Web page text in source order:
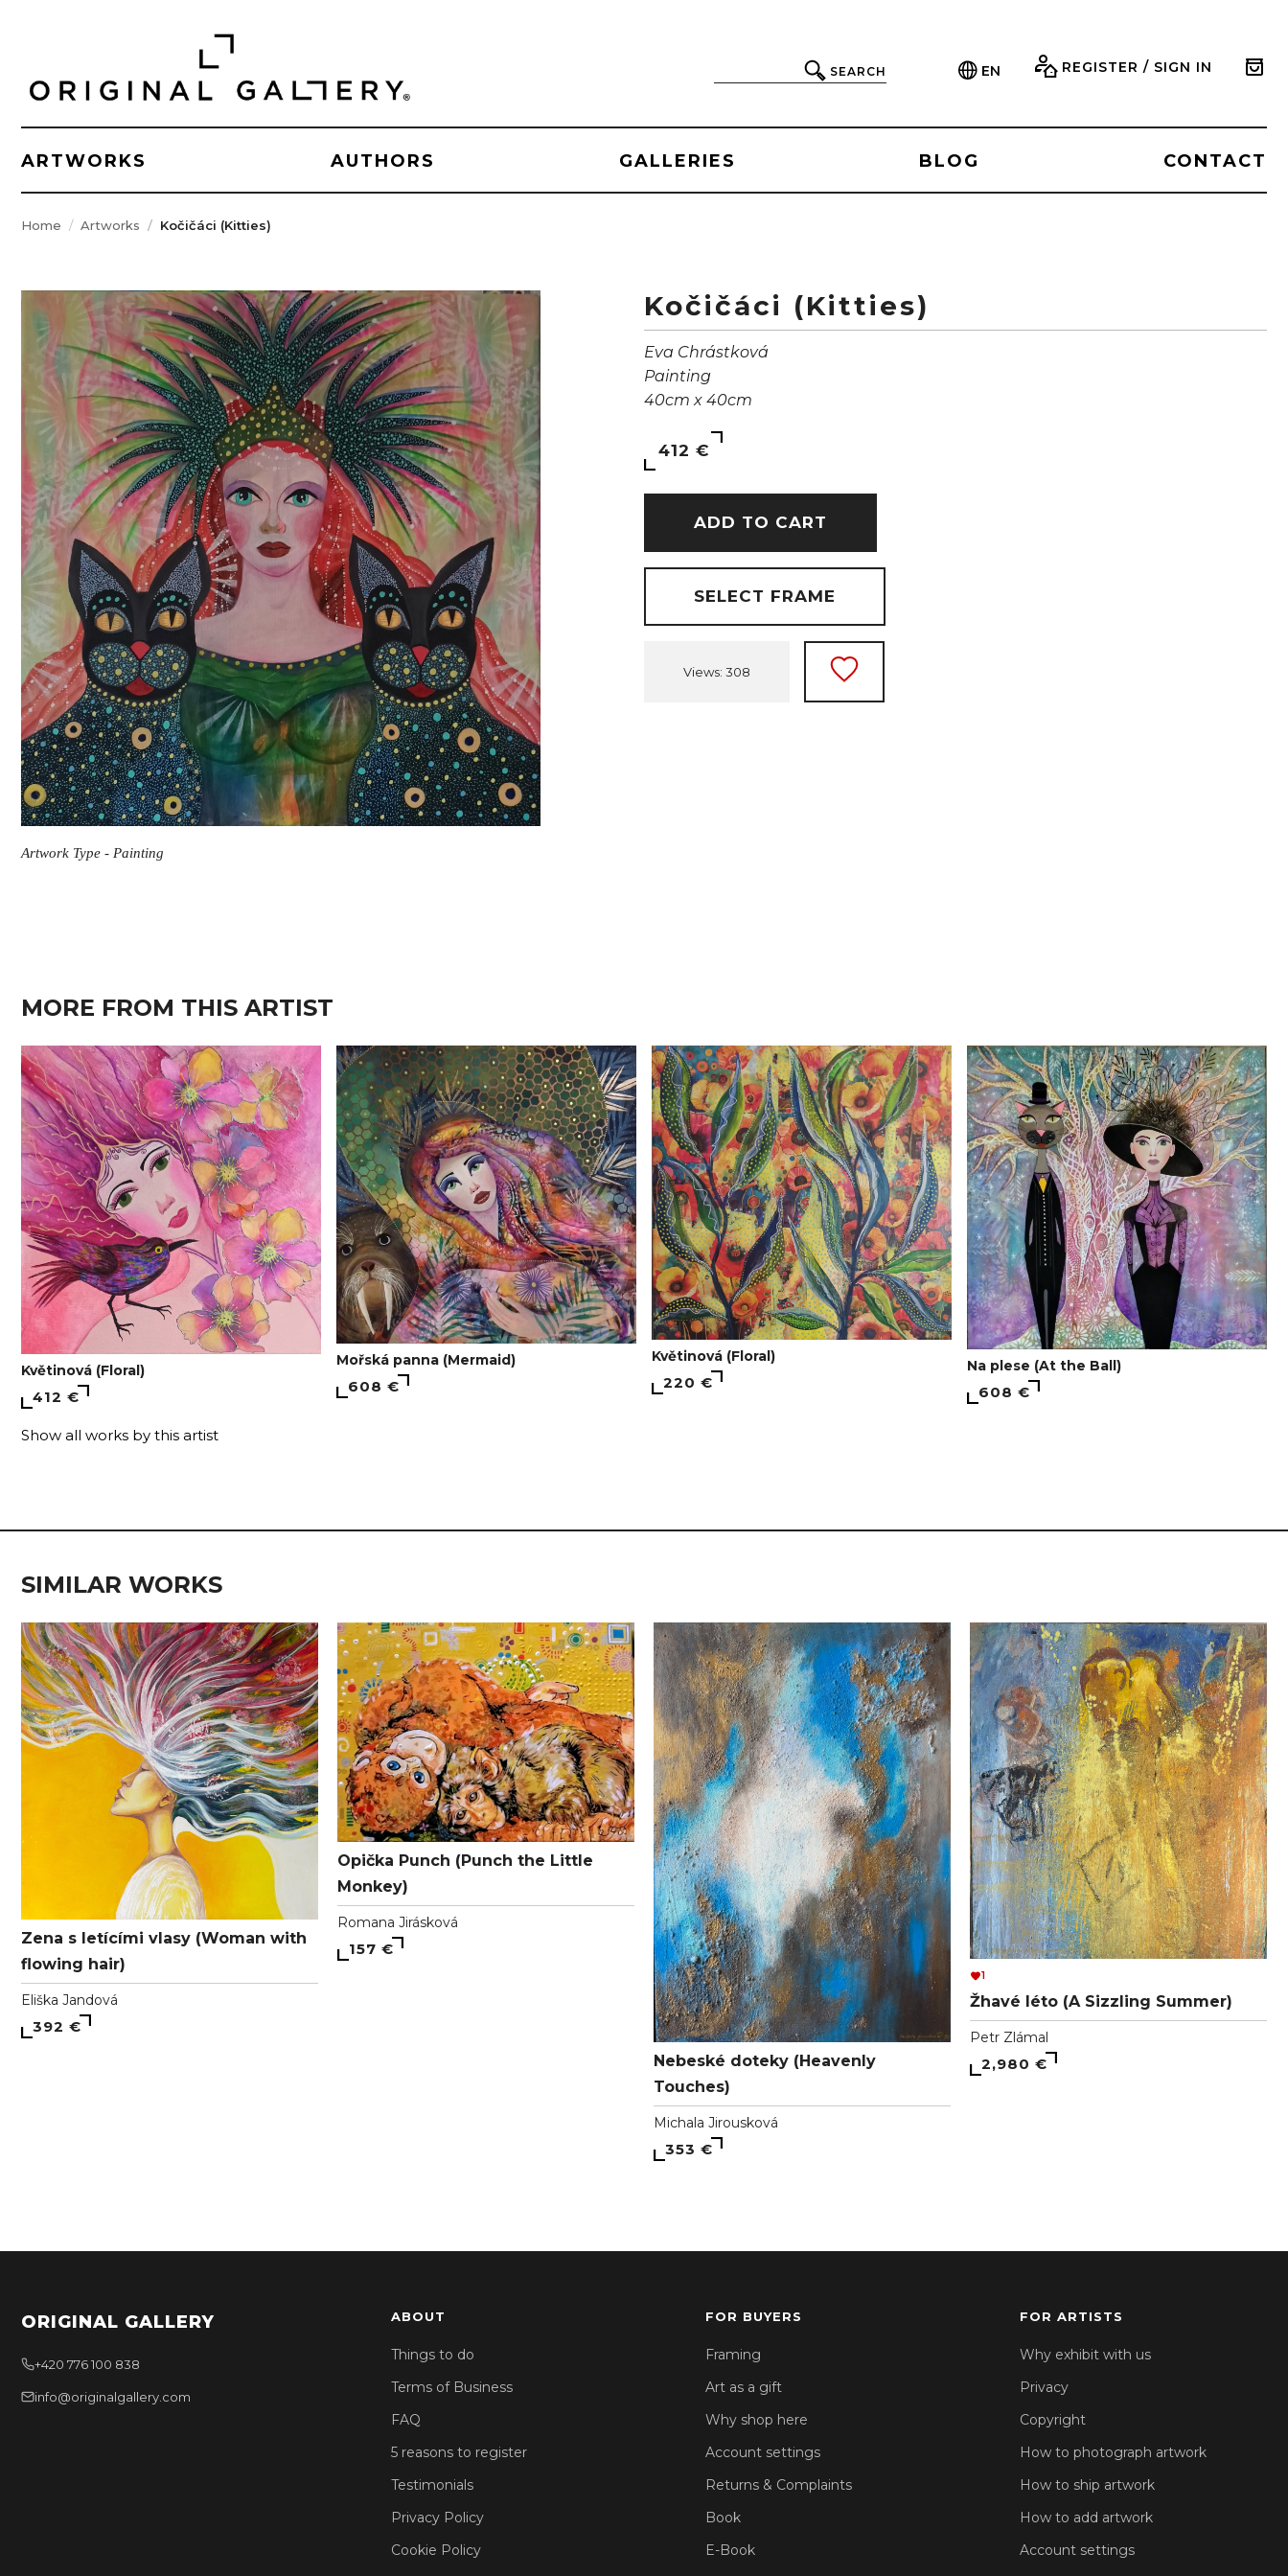
SEARCH EN REGISTER / SIGN IN
ARTWORKS AUTHORS GALLERIES BLOG CONTACT
Home Artworks Kočičáci (Kitties)
Artwork Type - Painting
Kočičáci (Kitties)
Eva Chrástková
Painting
40cm x 40cm
412 €
ADD TO CART
SELECT FRAME
Views: 308
MORE FROM THIS ARTIST
Květinová (Floral)
412 €
Mořská panna (Mermaid)
608 €
Květinová (Floral)
220 €
Na plese (At the Ball)
608 €
Show all works by this artist
SIMILAR WORKS
Zena s letícími vlasy (Woman with
flowing hair)
Eliška Jandová
392 €
Opička Punch (Punch the Little
Monkey)
Romana Jirásková
157 €
Nebeské doteky (Heavenly
Touches)
Michala Jirousková
353 €
1
Žhavé léto (A Sizzling Summer)
Petr Zlámal
2,980 €
ORIGINAL GALLERY
+420 776 100 838
info@originalgallery.com
ABOUT
Things to do
Terms of Business
FAQ
5 reasons to register
Testimonials
Privacy Policy
Cookie Policy
FOR BUYERS
Framing
Art as a gift
Why shop here
Account settings
Returns & Complaints
Book
E-Book
FOR ARTISTS
Why exhibit with us
Privacy
Copyright
How to photograph artwork
How to ship artwork
How to add artwork
Account settings